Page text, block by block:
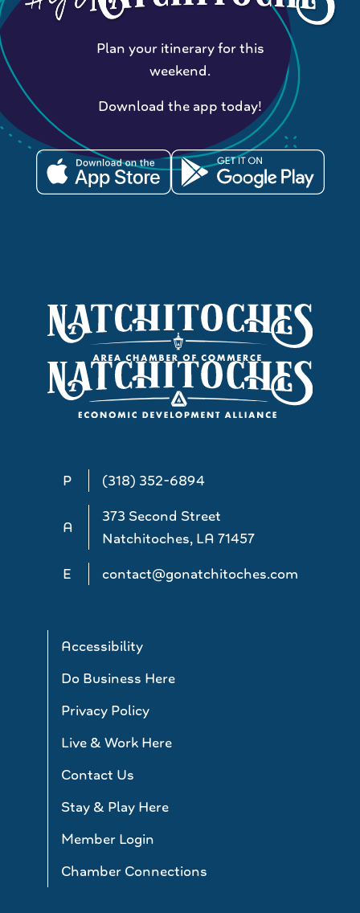
P (318) 352-6894
A
373 Second Street
Natchitoches, LA 71457
E
contact@gonatchitoches.com
Accessibility
Do Business Here
Privacy Policy
Live & Work Here
Contact Us
Stay & Play Here
Member Login
Chamber Connections
Plan your itinerary for this
weekend.
Download the app today!